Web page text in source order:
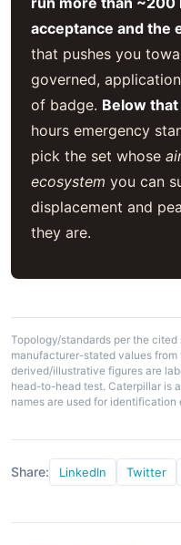
acceptance and the
that pushes you
governed,
of badge. Below
hours emergency
pick the set whose
ecosystem you can
displacement and
they are.
Topology/standards per the
manufacturer-stated values
derived/illustrative figures are
head-to-head test. Caterpillar is
names are used for identification
Share: LinkedIn Twitter